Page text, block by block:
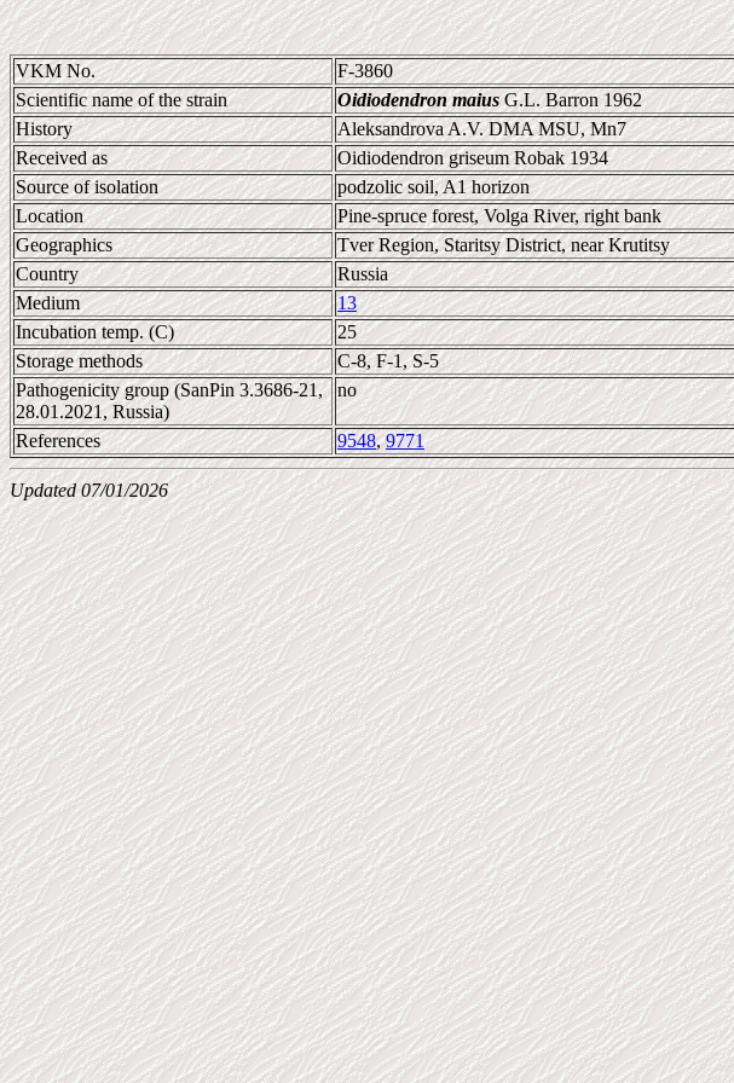
VKM No.
F-3860
Scientific name of the strain
Oidiodendron maiusG.L. Barron 1962
History
Aleksandrova A.V. DMA MSU, Mn7
Received as
Oidiodendron griseum Robak 1934
Source of isolation
podzolic soil, A1 horizon
Location
Pine-spruce forest, Volga River, right bank
Geographics
Tver Region, Staritsy District, near Krutitsy
Country
Russia
Medium
13
Incubation temp. (C)
25
Storage methods
C-8, F-1, S-5
Pathogenicity group (SanPin 3.3686-21,
28.01.2021, Russia)
no
References 9548,9771
Updated 07/01/2026